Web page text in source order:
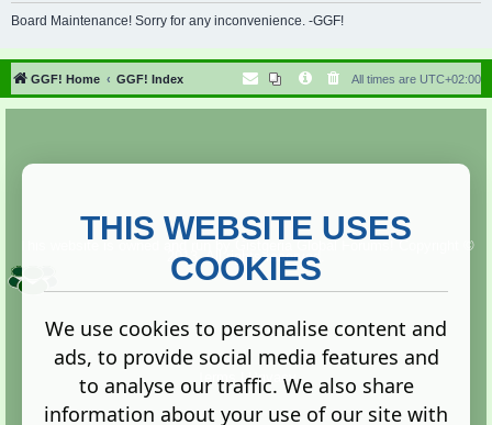
r
h
Board Maintenance! Sorry for any inconvenience. -GGF!
GGF! Home GGF! Index All times are UTC+02:00
Copyright ©
2013. All rights reserved.
Terms |Privacy
THIS WEBSITE USES
COOKIES
We use cookies to personalise content and
ads, to provide social media features and
to analyse our traffic. We also share
information about your use of our site with